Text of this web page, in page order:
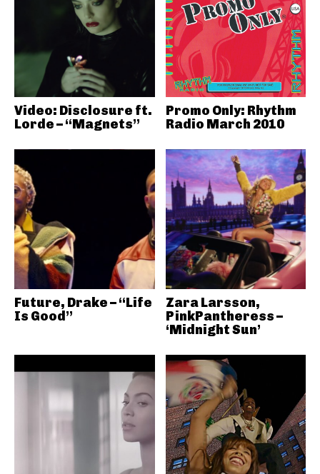
Video: Disclosure ft.
Lorde – “Magnets”
Promo Only: Rhythm
Radio March 2010
Future, Drake – “Life
Is Good”
Zara Larsson,
PinkPantheress –
‘Midnight Sun’